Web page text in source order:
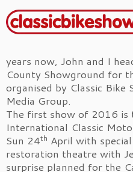
years now, John and I
County Showground for
organised by Classic Bike
Media Group.
The first show of 2016 is
International Classic
Sun 24th April with
restoration theatre with
surprise planned for the